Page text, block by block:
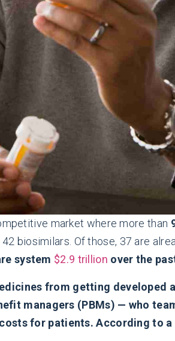
market where more than
biosimilars. Of those, 37 are
system $2.9 trillion over the
from getting developed
managers (PBMs) — who
for patients. According to a